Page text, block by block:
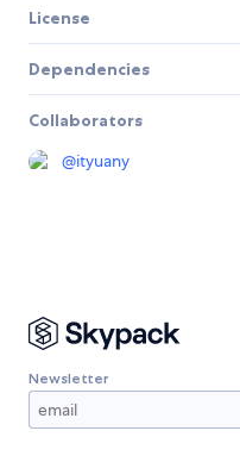
License
Dependencies
Collaborators
@ityuany
Newsletter